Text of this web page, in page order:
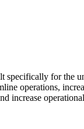
specifically for the
operations,
increase